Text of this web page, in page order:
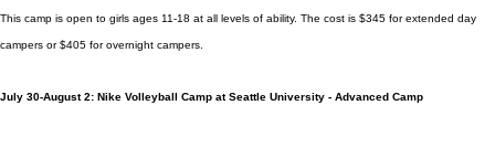
This camp is open to girls ages 11-18 at all levels of ability. The cost is $345 for extended day
campers or $405 for overnight campers.
July 30-August 2: Nike Volleyball Camp at Seattle University - Advanced Camp